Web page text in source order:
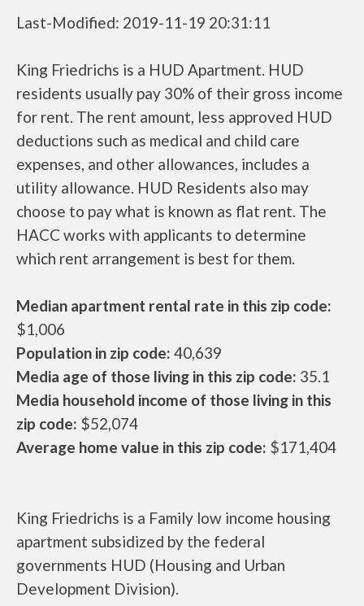
Last-Modified: 2019-11-19 20:31:11
King Friedrichs is a HUD Apartment. HUD
residents usually pay 30% of their gross income
for rent. The rent amount, less approved HUD
deductions such as medical and child care
expenses, and other allowances, includes a
utility allowance. HUD Residents also may
choose to pay what is known as flat rent. The
HACC works with applicants to determine
which rent arrangement is best for them.
Median apartment rental rate in this zip code:
$1,006
Population in zip code: 40,639
Media age of those living in this zip code: 35.1
Media household income of those living in this
zip code: $52,074
Average home value in this zip code: $171,404
King Friedrichs is a Family low income housing
apartment subsidized by the federal
governments HUD (Housing and Urban
Development Division).